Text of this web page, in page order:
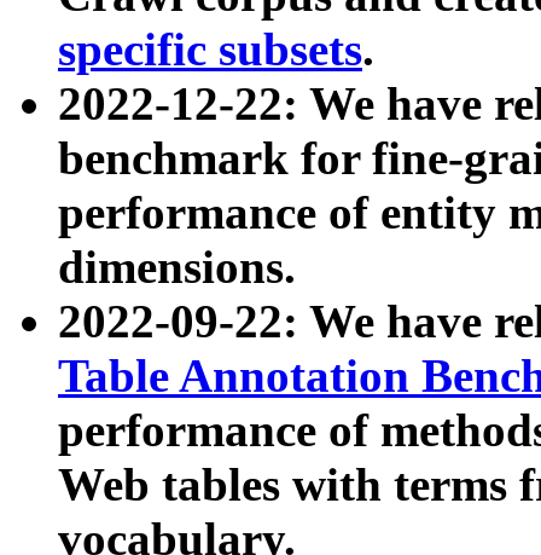
specific subsets.
2022-12-22: We have
benchmark for fine-
performance of entity
dimensions.
2022-09-22: We have
Table Annotation
performance of
Web tables with terms
vocabulary.